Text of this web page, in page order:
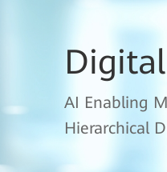
AI Enabling
Hierarchical